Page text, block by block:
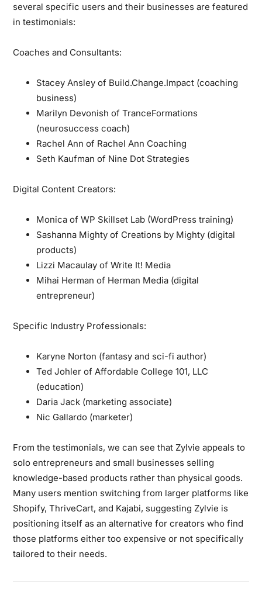
several specific users and their businesses are featured
in testimonials:
Coaches and Consultants:
Stacey Ansley of Build.Change.Impact (coaching
business)
Marilyn Devonish of TranceFormations
(neurosuccess coach)
Rachel Ann of Rachel Ann Coaching
Seth Kaufman of Nine Dot Strategies
Digital Content Creators:
Monica of WP Skillset Lab (WordPress training)
Sashanna Mighty of Creations by Mighty (digital
products)
Lizzi Macaulay of Write It! Media
Mihai Herman of Herman Media (digital
entrepreneur)
Specific Industry Professionals:
Karyne Norton (fantasy and sci-fi author)
Ted Johler of Affordable College 101, LLC
(education)
Daria Jack (marketing associate)
Nic Gallardo (marketer)
From the testimonials, we can see that Zylvie appeals to
solo entrepreneurs and small businesses selling
knowledge-based products rather than physical goods.
Many users mention switching from larger platforms like
Shopify, ThriveCart, and Kajabi, suggesting Zylvie is
positioning itself as an alternative for creators who find
those platforms either too expensive or not specifically
tailored to their needs.